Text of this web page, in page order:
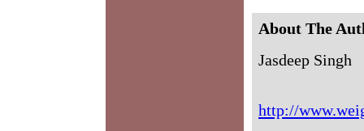
About The
Jasdeep Singh
http://